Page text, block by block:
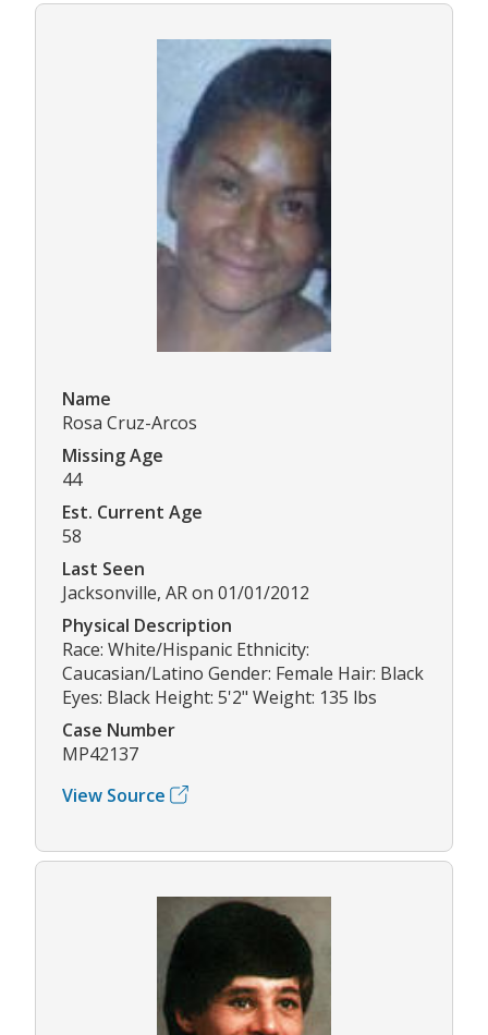
Name
Rosa Cruz-Arcos
Missing Age
44
Est. Current Age
58
Last Seen
Jacksonville, AR on 01/01/2012
Physical Description
Race: White/Hispanic Ethnicity:
Caucasian/Latino Gender: Female Hair: Black
Eyes: Black Height: 5'2" Weight: 135 lbs
Case Number
MP42137
View Source